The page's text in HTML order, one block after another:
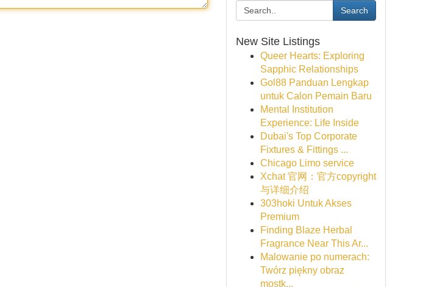
Search
New Site Listings
Queer Hearts: Exploring
Sapphic Relationships
Gol88 Panduan Lengkap
untuk Calon Pemain Baru
Mental Institution
Experience: Life Inside
Dubai's Top Corporate
Fixtures & Fittings ...
Chicago Limo service
Xchat 官网：官方copyright
与详细介绍
303hoki Untuk Akses
Premium
Finding Blaze Herbal
Fragrance Near This Ar...
Malowanie po numerach:
Twórz piękny obraz
mostk...